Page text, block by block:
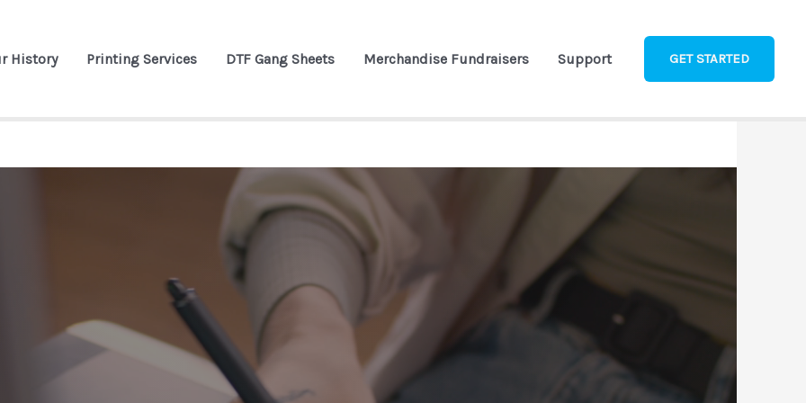
History Printing Services DTF Gang Sheets Merchandise Fundraisers Support GET STARTED